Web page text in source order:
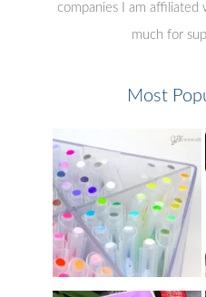
companies I am affiliated
much for
Most